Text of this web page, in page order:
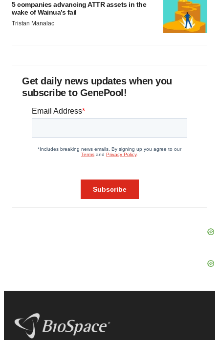
5 companies advancing ATTR assets in the
wake of Wainua’s fail
Tristan Manalac
Get daily news updates when you
subscribe to GenePool!